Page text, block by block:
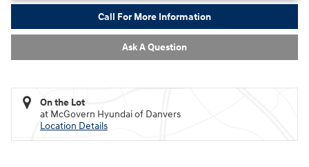
Call For More Information
Ask A Question
On the Lot
at McGovern Hyundai of Danvers
Location Details